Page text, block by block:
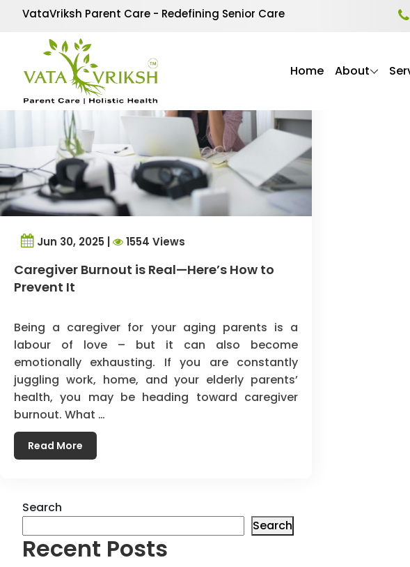
VataVriksh Parent Care - Redefining Senior Care
Home About
Tag Archives:Respite care
Jun 30, 2025 | 1554 Views
Caregiver Burnout is Real—Here’s How to
Prevent It
Being a caregiver for your aging parents is a
labour of love – but it can also become
emotionally exhausting. If you are constantly
juggling work, home, and your elderly parents’
health, you may be heading toward caregiver
burnout. What …
Read More
Search
Search
Recent Posts